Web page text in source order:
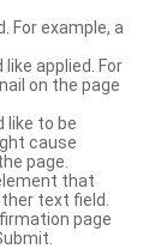
For example, a
applied. For
on the page
like to be
cause
page.
that
text field.
page